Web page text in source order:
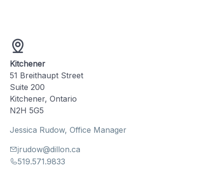
Kitchener
51 Breithaupt Street
Suite 200
Kitchener, Ontario
N2H 5G5
Jessica Rudow, Office Manager
jrudow@dillon.ca
519.571.9833